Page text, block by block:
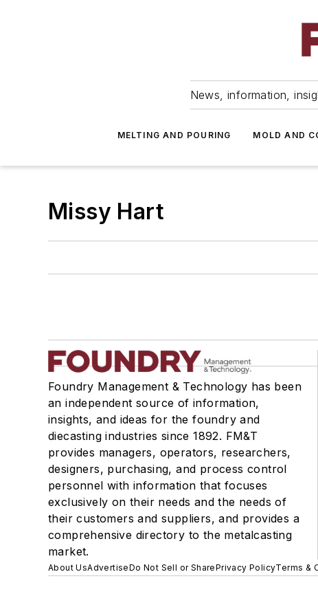
News, information,
MELTING AND POURING MOLD AND
Missy Hart
Foundry Management & Technology has been
an independent source of information,
insights, and ideas for the foundry and
diecasting industries since 1892. FM&T
provides managers, operators, researchers,
designers, purchasing, and process control
personnel with information that focuses
exclusively on their needs and the needs of
their customers and suppliers, and provides a
comprehensive directory to the metalcasting
market.
About UsAdvertiseDo Not Sell or SharePrivacy PolicyTerms &